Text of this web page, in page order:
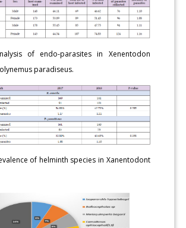
of endo-parasites in Xenentodon
paradiseus.
of helminth species in Xanentodont